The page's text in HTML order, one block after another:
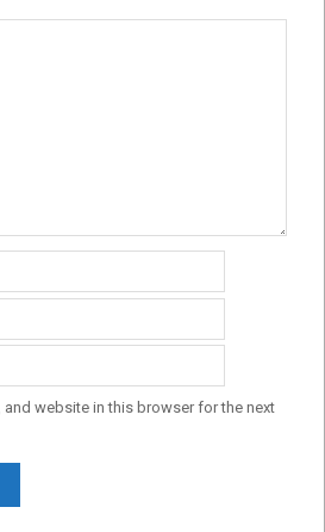
and website in this browser for the next